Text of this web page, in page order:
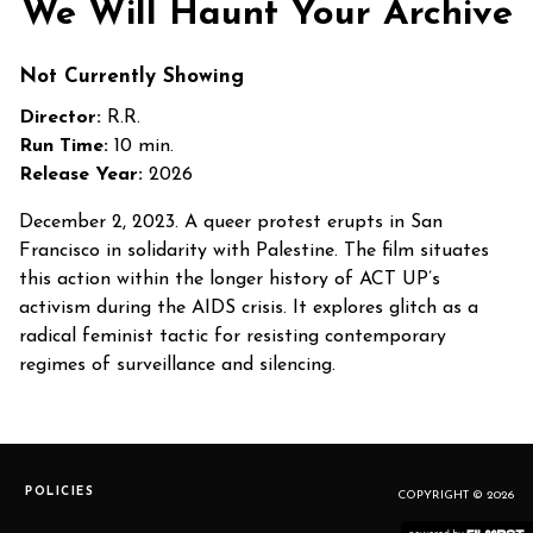
We Will Haunt Your Archive
Not Currently Showing
Director: R.R.
Run Time: 10 min.
Release Year: 2026
December 2, 2023. A queer protest erupts in San
Francisco in solidarity with Palestine. The film situates
this action within the longer history of ACT UP’s
activism during the AIDS crisis. It explores glitch as a
radical feminist tactic for resisting contemporary
regimes of surveillance and silencing.
POLICIES COPYRIGHT © 2026